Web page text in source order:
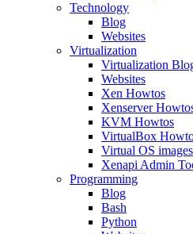
Technology
Blog
Websites
Virtualization
Virtualization
Websites
Xen Howtos
Xenserver
KVM Howtos
VirtualBox
Virtual OS images
Xenapi Admin
Programming
Blog
Bash
Python